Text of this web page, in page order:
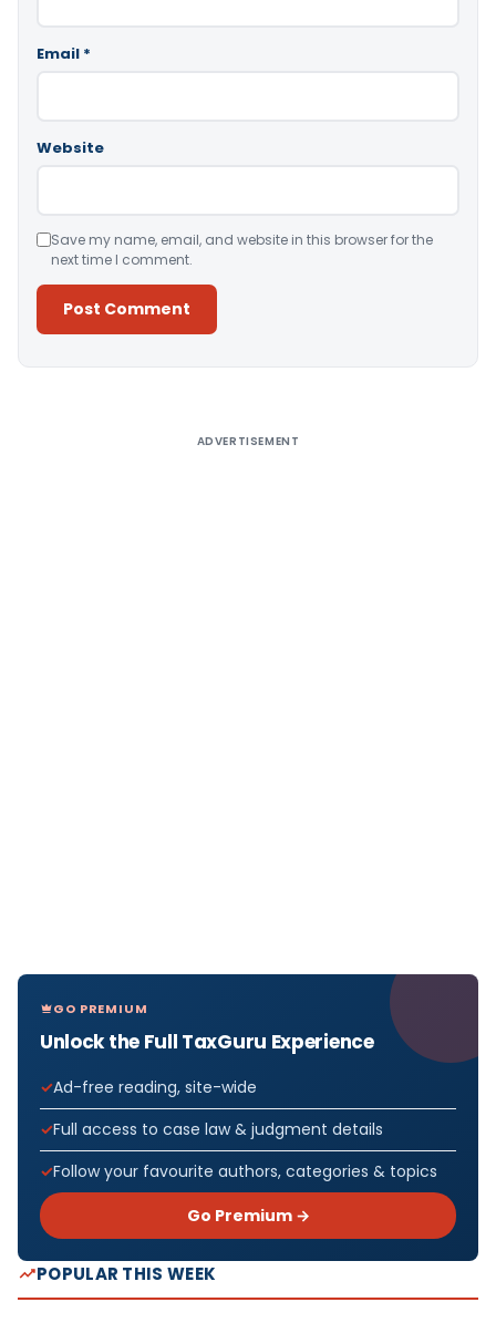
Email *
Website
Save my name, email, and website in this browser for the
next time I comment.
ADVERTISEMENT
GO PREMIUM
Unlock the Full TaxGuru Experience
Ad-free reading, site-wide
Full access to case law & judgment details
Follow your favourite authors, categories & topics
Go Premium →
POPULAR THIS WEEK